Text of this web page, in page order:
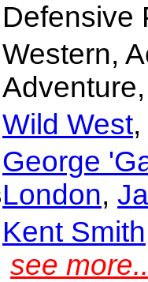
Defensive
Western,
Wild West,
George
London,
Kent Smith
see more..